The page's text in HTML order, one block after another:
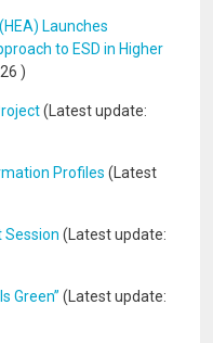
Launches
to ESD in Higher
)
(Latest update:
Profiles (Latest
Session (Latest update:
Green” (Latest update: